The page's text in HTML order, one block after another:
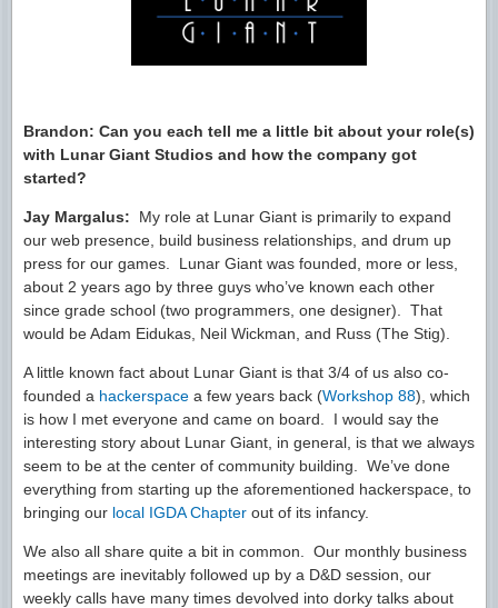
Brandon: Can you each tell me a little bit about your role(s)
with Lunar Giant Studios and how the company got
started?
Jay Margalus: My role at Lunar Giant is primarily to expand
our web presence, build business relationships, and drum up
press for our games. Lunar Giant was founded, more or less,
about 2 years ago by three guys who’ve known each other
since grade school (two programmers, one designer). That
would be Adam Eidukas, Neil Wickman, and Russ (The Stig).
A little known fact about Lunar Giant is that 3/4 of us also co-
founded a hackerspace a few years back (Workshop 88), which
is how I met everyone and came on board. I would say the
interesting story about Lunar Giant, in general, is that we always
seem to be at the center of community building. We’ve done
everything from starting up the aforementioned hackerspace, to
bringing our local IGDA Chapter out of its infancy.
We also all share quite a bit in common. Our monthly business
meetings are inevitably followed up by a D&D session, our
weekly calls have many times devolved into dorky talks about